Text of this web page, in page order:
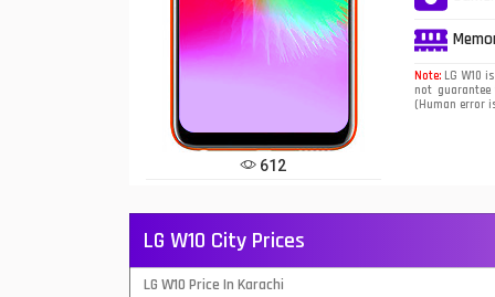
Meizu Mobiles
Motorola Mobiles
OnePlus Mobiles
QMobile Mobiles
Realme Mobiles
612
Note: LG W10
not
(Human error
LG W10 City Prices
LG W10 Price In Karachi